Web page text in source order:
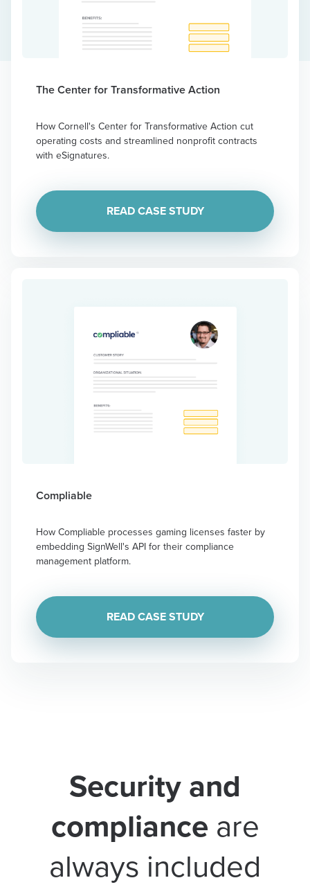
The Center for Transformative Action
How Cornell's Center for Transformative Action cut
operating costs and streamlined nonprofit contracts
with eSignatures.
READ CASE STUDY
Compliable
How Compliable processes gaming licenses faster by
embedding SignWell's API for their compliance
management platform.
READ CASE STUDY
Security and
compliance are
always included